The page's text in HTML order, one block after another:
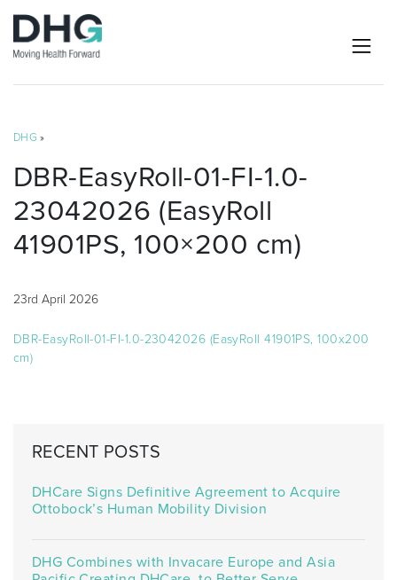
DHG »
DBR-EasyRoll-01-FI-1.0-
23042026 (EasyRoll
41901PS, 100×200 cm)
23rd April 2026
DBR-EasyRoll-01-FI-1.0-23042026 (EasyRoll 41901PS, 100x200
cm)
RECENT POSTS
DHCare Signs Definitive Agreement to Acquire
Ottobock’s Human Mobility Division
DHG Combines with Invacare Europe and Asia